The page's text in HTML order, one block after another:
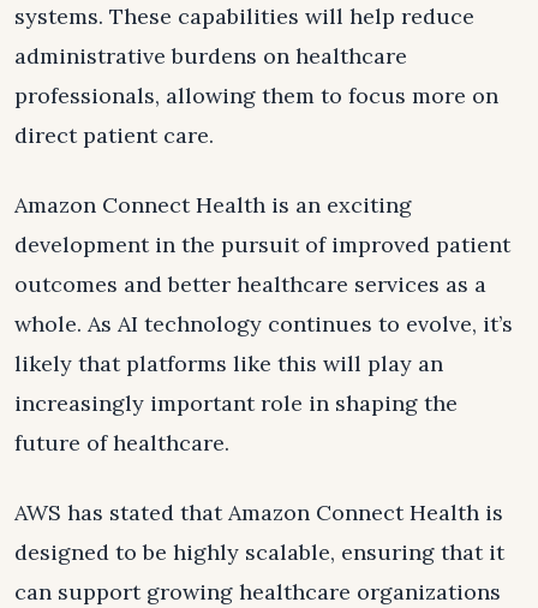
systems. These capabilities will help reduce
administrative burdens on healthcare
professionals, allowing them to focus more on
direct patient care.
Amazon Connect Health is an exciting
development in the pursuit of improved patient
outcomes and better healthcare services as a
whole. As AI technology continues to evolve, it’s
likely that platforms like this will play an
increasingly important role in shaping the
future of healthcare.
AWS has stated that Amazon Connect Health is
designed to be highly scalable, ensuring that it
can support growing healthcare organizations